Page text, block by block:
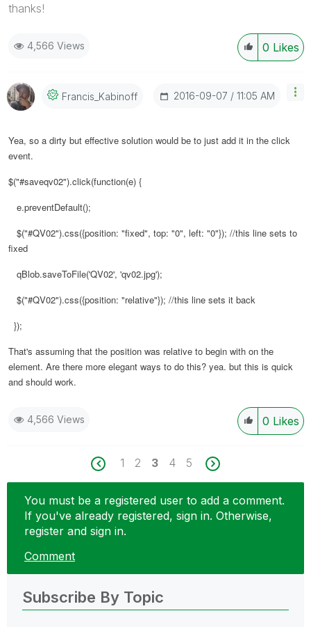
thanks!
0 Likes
4,566 Views
Francis_KabinofF ‎2016-09-07 11:05 AM
Yea, so a dirty but effective solution would be to just add it in the click
event.
$("#saveqv02").click(function(e) {
e.preventDefault();
$("#QV02").css({position: "fixed", top: "0", left: "0"}); //this line sets to
fixed
qBlob.saveToFile('QV02', 'qv02.jpg');
$("#QV02").css({position: "relative"}); //this line sets it back
});
That's assuming that the position was relative to begin with on the
element. Are there more elegant ways to do this? yea. but this is quick
and should work.
0 Likes
4,566 Views
1 2 3 4 5
You must be a registered user to add a comment.
If you've already registered, sign in. Otherwise,
register and sign in.
Comment
Subscribe By Topic